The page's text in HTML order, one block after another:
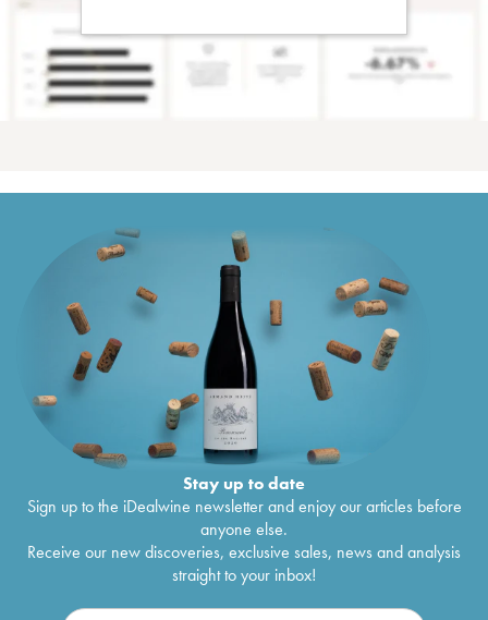
Stay up to date
Sign up to the iDealwine newsletter and enjoy our articles before
anyone else.
Receive our new discoveries, exclusive sales, news and analysis
straight to your inbox!